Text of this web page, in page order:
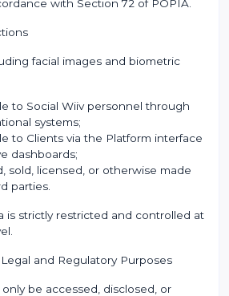
with Section 72 of POPIA.
facial images and biometric
to Social Wiiv personnel through
systems;
to Clients via the Platform interface
dashboards;
sold, licensed, or otherwise made
parties.
is strictly restricted and controlled at
and Regulatory Purposes
be accessed, disclosed, or